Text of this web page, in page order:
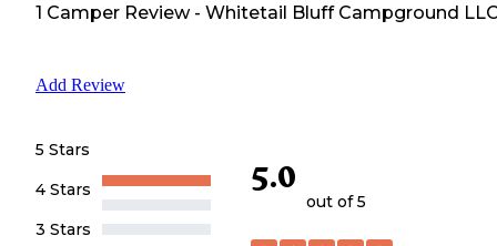
1 Camper Review- Whitetail Bluff Campground
Add Review
5 Stars
4 Stars
3 Stars
5.0
out of 5